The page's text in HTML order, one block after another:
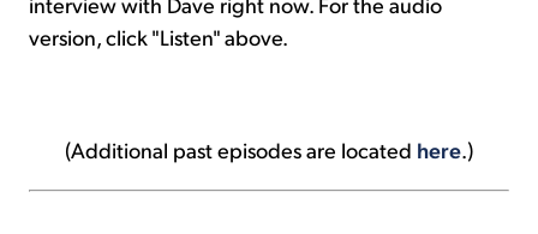
version, click "Listen" above.
(Additional past episodes are located here.)